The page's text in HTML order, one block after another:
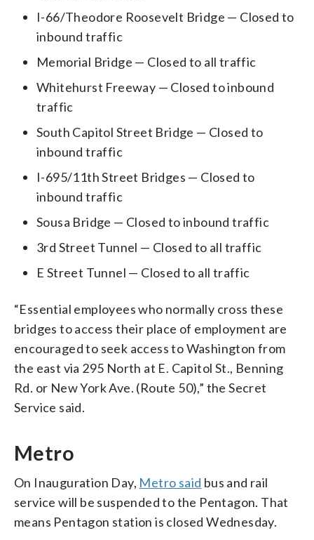
I-66/Theodore Roosevelt Bridge — Closed to
inbound traffic
Memorial Bridge — Closed to all traffic
Whitehurst Freeway — Closed to inbound
traffic
South Capitol Street Bridge — Closed to
inbound traffic
I-695/11th Street Bridges — Closed to
inbound traffic
Sousa Bridge — Closed to inbound traffic
3rd Street Tunnel — Closed to all traffic
E Street Tunnel — Closed to all traffic
“Essential employees who normally cross these
bridges to access their place of employment are
encouraged to seek access to Washington from
the east via 295 North at E. Capitol St., Benning
Rd. or New York Ave. (Route 50),” the Secret
Service said.
Metro
On Inauguration Day, Metro said bus and rail
service will be suspended to the Pentagon. That
means Pentagon station is closed Wednesday.